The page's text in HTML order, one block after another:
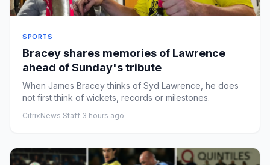
SPORTS
Bracey shares memories of Lawrence
ahead of Sunday's tribute
When James Bracey thinks of Syd Lawrence, he does
not first think of wickets, records or milestones.
CitrixNews Staff·3 hours ago